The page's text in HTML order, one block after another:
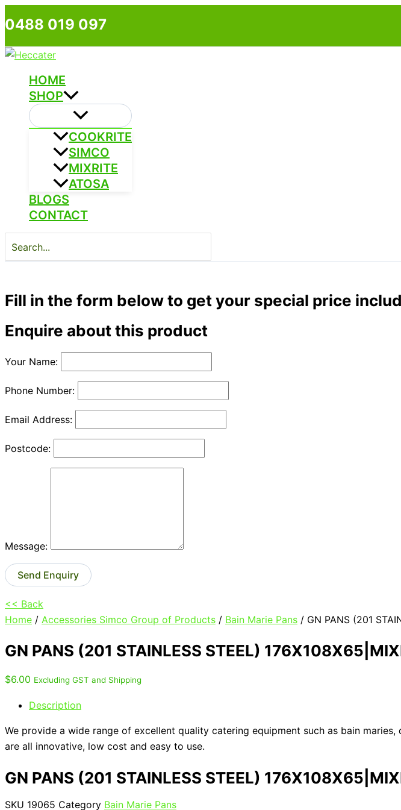
Skip
to
0488 019 097
HOME
SHOP
COOKRITE
SIMCO
MIXRITE
ATOSA
BLOGS
CONTACT
for:
Fill in the form below to get your special price
Enquire about this product
Your Name:
Phone Number:
Email Address:
Postcode:
Message:
Send Enquiry
<< Back
Home / Accessories Simco Group of Products / Bain Marie Pans / GN PANS (201
GN PANS (201 STAINLESS STEEL)
$6.00 Excluding GST and Shipping
Description
We provide a wide range of excellent quality catering equipment such as bain
are all innovative, low cost and easy to use.
GN PANS (201 STAINLESS STEEL)
SKU 19065 Category Bain Marie Pans